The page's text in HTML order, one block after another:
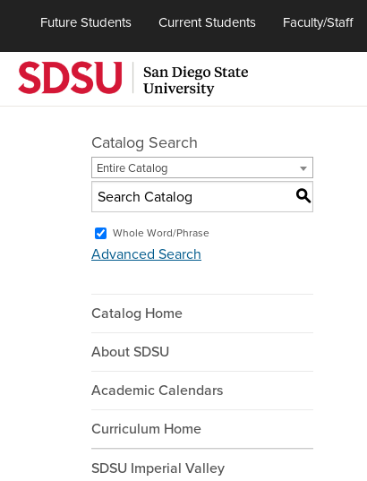
Future Students Current Students Faculty/Staff
Catalog Search
Entire Catalog
S
Whole Word/Phrase
Advanced Search
Catalog Home
About SDSU
Academic Calendars
Curriculum Home
SDSU Imperial Valley